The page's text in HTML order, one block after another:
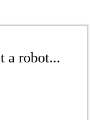
a robot...